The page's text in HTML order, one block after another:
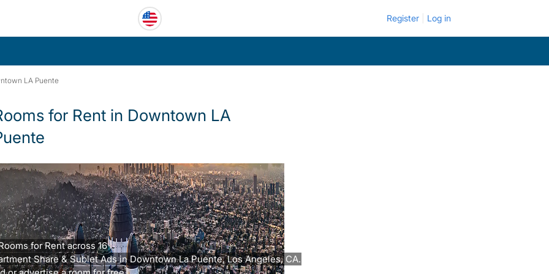
Register Log in
LA Puente
for Rent in Downtown LA
for Rent across 16
Share & Sublet Ads in Downtown La Puente, Los Angeles, CA.